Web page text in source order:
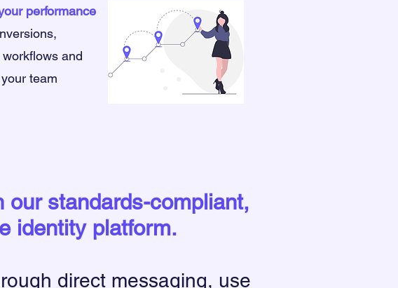
performance
and
team
our standards-compliant,
identity platform.
direct messaging, use